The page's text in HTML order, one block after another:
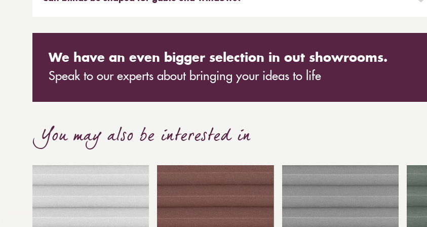
vertical blinds or shaped plantation shutters.
We have an even bigger selection in out showrooms.
Speak to our experts about bringing your ideas to life
You may also be interested in